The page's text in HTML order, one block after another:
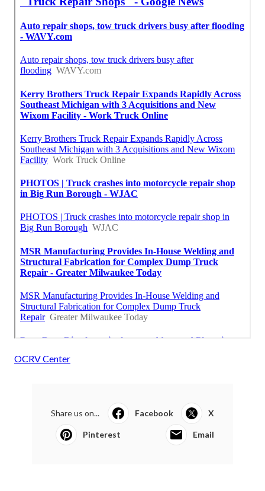
OCRV Center
Share us on... Facebook X
Pinterest Email